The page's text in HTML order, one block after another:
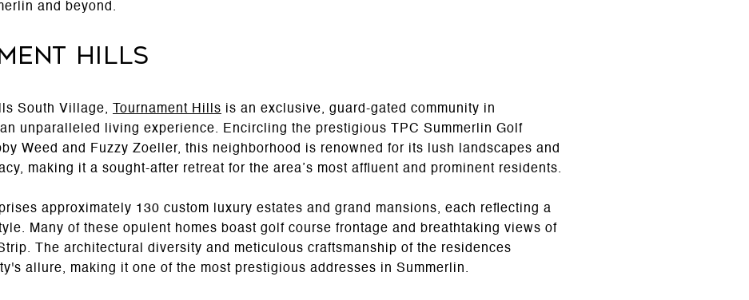
and beyond.
Hills
South Village, Tournament Hills is an exclusive, guard-gated community in
unparalleled living experience. Encircling the prestigious TPC Summerlin Golf
Weed and Fuzzy Zoeller, this neighborhood is renowned for its lush landscapes and
making it a sought-after retreat for the area’s most affluent and prominent residents.
approximately 130 custom luxury estates and grand mansions, each reflecting a
Many of these opulent homes boast golf course frontage and breathtaking views of
The architectural diversity and meticulous craftsmanship of the residences
allure, making it one of the most prestigious addresses in Summerlin.